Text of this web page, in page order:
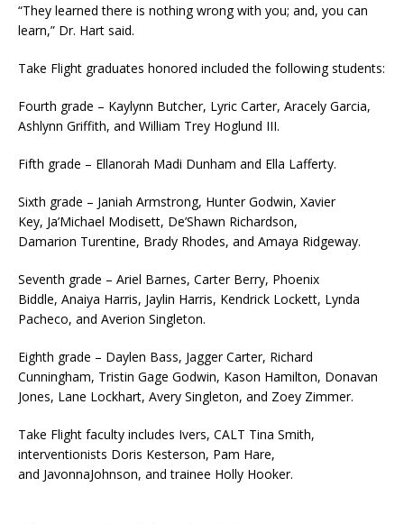
“They learned there is nothing wrong with you; and, you can
learn,” Dr. Hart said.
Take Flight graduates honored included the following students:
Fourth grade – Kaylynn Butcher, Lyric Carter, Aracely Garcia,
Ashlynn Griffith, and William Trey Hoglund III.
Fifth grade – Ellanorah Madi Dunham and Ella Lafferty.
Sixth grade – Janiah Armstrong, Hunter Godwin, Xavier
Key, Ja’Michael Modisett, De’Shawn Richardson,
Damarion Turentine, Brady Rhodes, and Amaya Ridgeway.
Seventh grade – Ariel Barnes, Carter Berry, Phoenix
Biddle, Anaiya Harris, Jaylin Harris, Kendrick Lockett, Lynda
Pacheco, and Averion Singleton.
Eighth grade – Daylen Bass, Jagger Carter, Richard
Cunningham, Tristin Gage Godwin, Kason Hamilton, Donavan
Jones, Lane Lockhart, Avery Singleton, and Zoey Zimmer.
Take Flight faculty includes Ivers, CALT Tina Smith,
interventionists Doris Kesterson, Pam Hare,
and JavonnaJohnson, and trainee Holly Hooker.